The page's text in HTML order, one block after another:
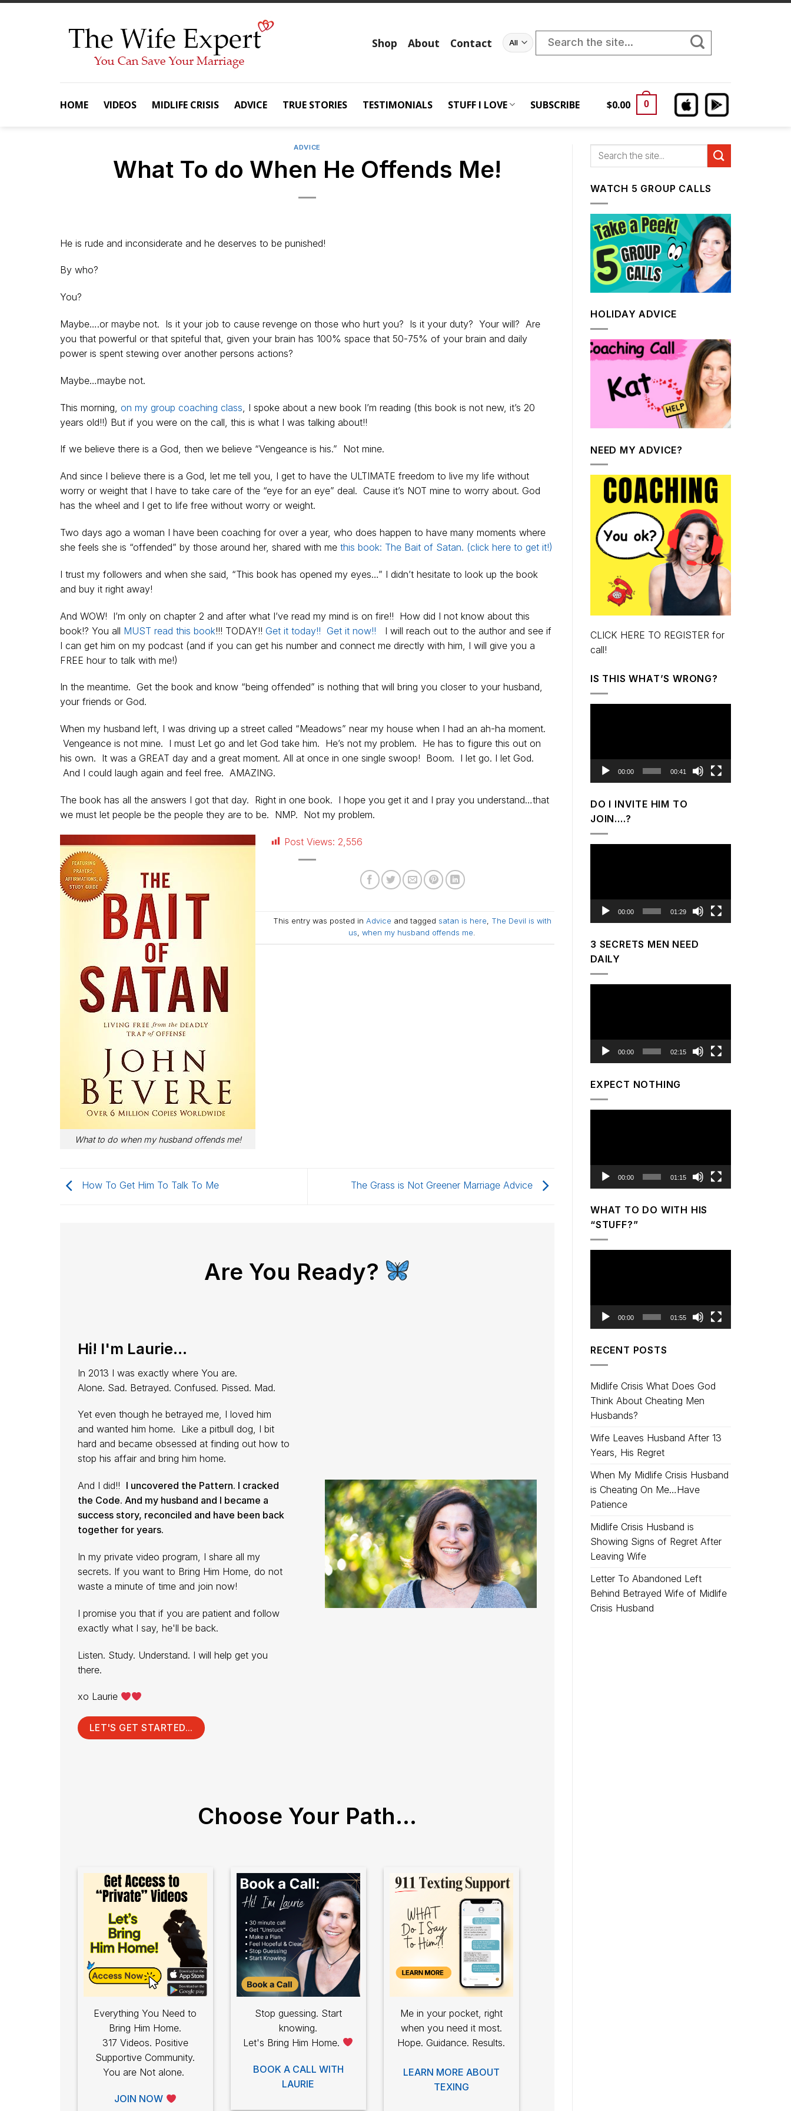
Skip
Shop About Contact
for:
HOME VIDEOS MIDLIFE CRISIS ADVICE TRUE STORIES TESTIMONIALS STUFF I LOVE SUBSCRIBE $0.00 0
ADVICE
What To do When He Offends Me!
He is rude and inconsiderate and he deserves to be punished!
By who?
You?
Maybe….or maybe not. Is it your job to cause revenge on those who hurt you? Is it your duty? Your will? Are
you that powerful or that spiteful that, given your brain has 100% space that 50-75% of your brain and daily
power is spent stewing over another persons actions?
Maybe…maybe not.
This morning, on my group coaching class , I spoke about a new book I’m reading (this book is not new, it’s 20
years old!!) But if you were on the call, this is what I was talking about!!
If we believe there is a God, then we believe “Vengeance is his.” Not mine.
And since I believe there is a God, let me tell you, I get to have the ULTIMATE freedom to live my life without
worry or weight that I have to take care of the “eye for an eye” deal. Cause it’s NOT mine to worry about. God
has the wheel and I get to life free without worry or weight.
Two days ago a woman I have been coaching for over a year, who does happen to have many moments where
she feels she is “offended” by those around her, shared with me this book: The Bait of Satan. (click here to get it!)
I trust my followers and when she said, “This book has opened my eyes…” I didn’t hesitate to look up the book
and buy it right away!
And WOW! I’m only on chapter 2 and after what I’ve read my mind is on fire!! How did I not know about this
book!? You all MUST read this book!!! TODAY!! Get it today!! Get it now!! I will reach out to the author and see if
I can get him on my podcast (and if you can get his number and connect me directly with him, I will give you a
FREE hour to talk with me!)
In the meantime. Get the book and know “being offended” is nothing that will bring you closer to your husband,
your friends or God.
When my husband left, I was driving up a street called “Meadows” near my house when I had an ah-ha moment.
Vengeance is not mine. I must Let go and let God take him. He’s not my problem. He has to figure this out on
his own. It was a GREAT day and a great moment. All at once in one single swoop! Boom. I let go. I let God.
And I could laugh again and feel free. AMAZING.
The book has all the answers I got that day. Right in one book. I hope you get it and I pray you understand…that
we must let people be the people they are to be. NMP. Not my problem.
What to do when my husband offends me!
Post Views: 2,556
This entry was posted in Advice and tagged satan is here, The Devil is with
us, when my husband offends me.
How To Get Him To Talk To Me The Grass is Not Greener Marriage Advice
Are You Ready?
Hi! I'm Laurie...
In 2013 I was exactly where You are.
Alone. Sad. Betrayed. Confused. Pissed. Mad.
Yet even though he betrayed me, I loved him
and wanted him home. Like a pitbull dog, I bit
hard and became obsessed at finding out how to
stop his affair and bring him home.
And I did!! I uncovered the Pattern. I cracked
the Code. And my husband and I became a
success story, reconciled and have been back
together for years.
In my private video program, I share all my
secrets. If you want to Bring Him Home, do not
waste a minute of time and join now!
I promise you that if you are patient and follow
exactly what I say, he'll be back.
Listen. Study. Understand. I will help get you
there.
xo Laurie
LET'S GET STARTED...
Choose Your Path...
Everything You Need to
Bring Him Home.
317 Videos. Positive
Supportive Community.
You are Not alone.
JOIN NOW
Stop guessing. Start
knowing.
Let's Bring Him Home.
BOOK A CALL WITH
LAURIE
Me in your pocket, right
when you need it most.
Hope. Guidance. Results.
LEARN MORE ABOUT
TEXING
WATCH 5 GROUP CALLS
HOLIDAY ADVICE
NEED MY ADVICE?
CLICK HERE TO REGISTER for
call!
IS THIS WHAT’S WRONG?
00:00 00:41
DO I INVITE HIM TO
JOIN….?
00:00 01:29
3 SECRETS MEN NEED
DAILY
00:00 02:15
EXPECT NOTHING
00:00 01:15
WHAT TO DO WITH HIS
“STUFF?”
00:00 01:55
RECENT POSTS
Midlife Crisis What Does God
Think About Cheating Men
Husbands?
Wife Leaves Husband After 13
Years, His Regret
When My Midlife Crisis Husband
is Cheating On Me…Have
Patience
Midlife Crisis Husband is
Showing Signs of Regret After
Leaving Wife
Letter To Abandoned Left
Behind Betrayed Wife of Midlife
Crisis Husband